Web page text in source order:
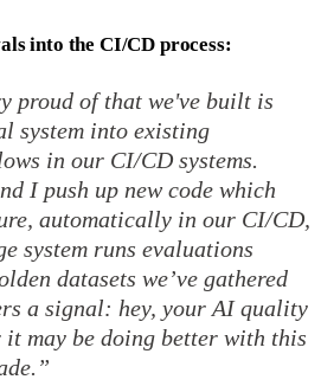
into the CI/CD process:
proud of that we've built is
system into existing
in our CI/CD systems.
I push up new code which
automatically in our CI/CD,
system runs evaluations
datasets we’ve gathered
a signal: hey, your AI quality
it may be doing better with this